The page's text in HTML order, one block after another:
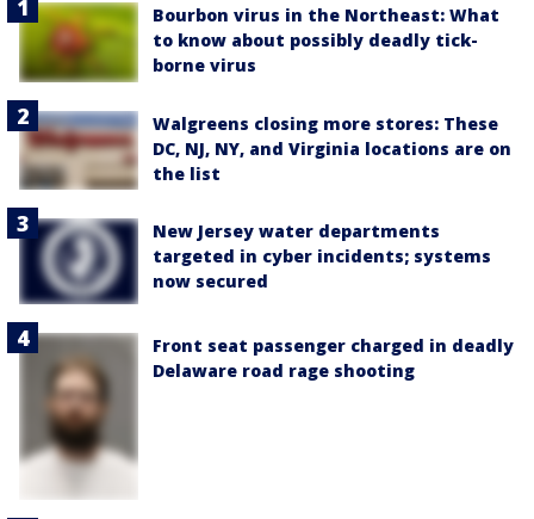
Bourbon virus in the Northeast: What
to know about possibly deadly tick-
borne virus
Walgreens closing more stores: These
DC, NJ, NY, and Virginia locations are on
the list
New Jersey water departments
targeted in cyber incidents; systems
now secured
Front seat passenger charged in deadly
Delaware road rage shooting